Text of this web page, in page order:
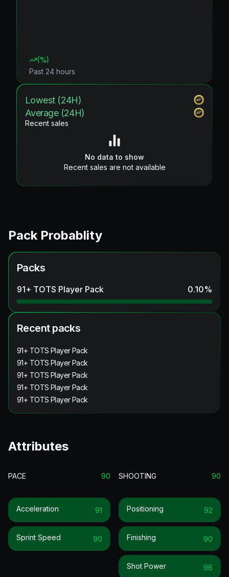
(%)
Past 24 hours
Lowest (24H)
Average (24H)
Recent sales
No data to show
Recent sales are not available
Pack Probablity
Packs
91+ TOTS Player Pack 0.10%
Recent packs
91+ TOTS Player Pack
91+ TOTS Player Pack
91+ TOTS Player Pack
91+ TOTS Player Pack
91+ TOTS Player Pack
Attributes
PACE 90
Acceleration 91
Sprint Speed 90
SHOOTING 90
Positioning 92
Finishing 90
Shot Power 96